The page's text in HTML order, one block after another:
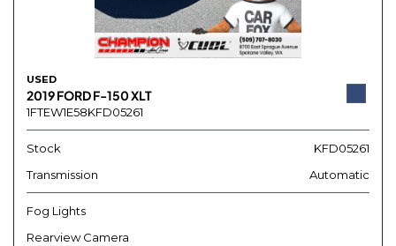
USED
2019 FORD F-150 XLT
1FTEW1E58KFD05261
Stock
KFD05261
Transmission
Automatic
Fog Lights
Rearview Camera